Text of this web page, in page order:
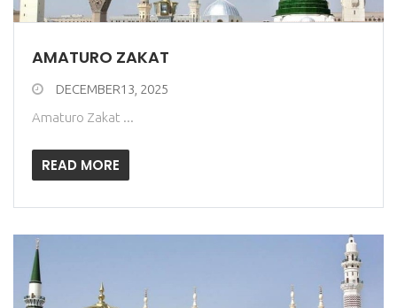
AMATURO ZAKAT
DECEMBER13, 2025
Amaturo Zakat ...
READ MORE